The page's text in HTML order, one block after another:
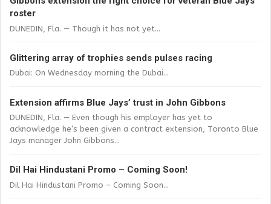
roster
DUNEDIN, Fla. — Though it has not yet...
Glittering array of trophies sends pulses racing
Dubai: On Wednesday morning the Dubai...
Extension affirms Blue Jays’ trust in John Gibbons
DUNEDIN, Fla. — Even though his employer has yet to
acknowledge he’s been given a contract extension, Toronto Blue
Jays manager John Gibbons...
Dil Hai Hindustani Promo – Coming Soon!
Dil Hai Hindustani Promo – Coming Soon...